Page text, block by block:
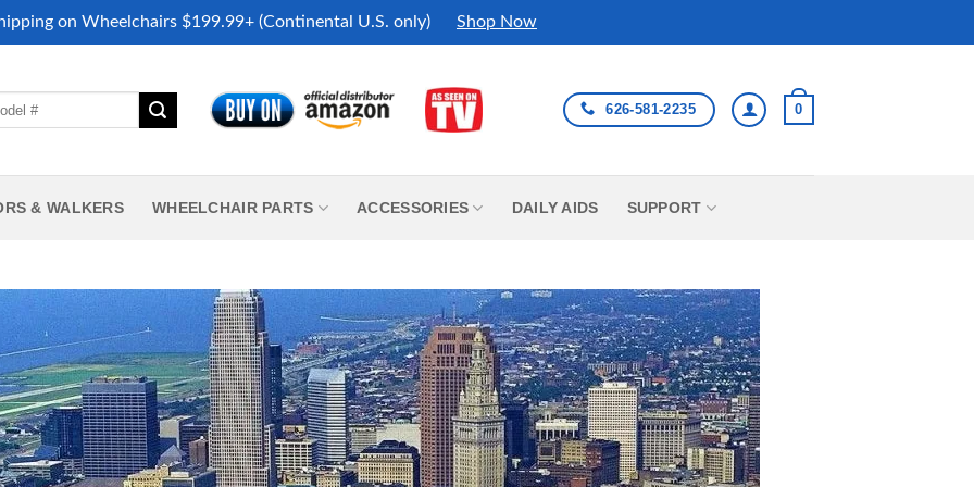
on Wheelchairs $199.99+ (Continental U.S. only) Shop Now
626-581-2235 0
& WALKERS WHEELCHAIR PARTS ACCESSORIES DAILY AIDS SUPPORT